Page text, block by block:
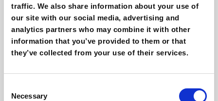
traffic. We also share information about your use of
our site with our social media, advertising and
analytics partners who may combine it with other
information that you’ve provided to them or that
they’ve collected from your use of their services.
Selection
Necessary